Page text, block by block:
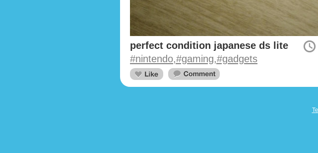
perfect condition japanese ds lite
#nintendo,#gaming,#gadgets